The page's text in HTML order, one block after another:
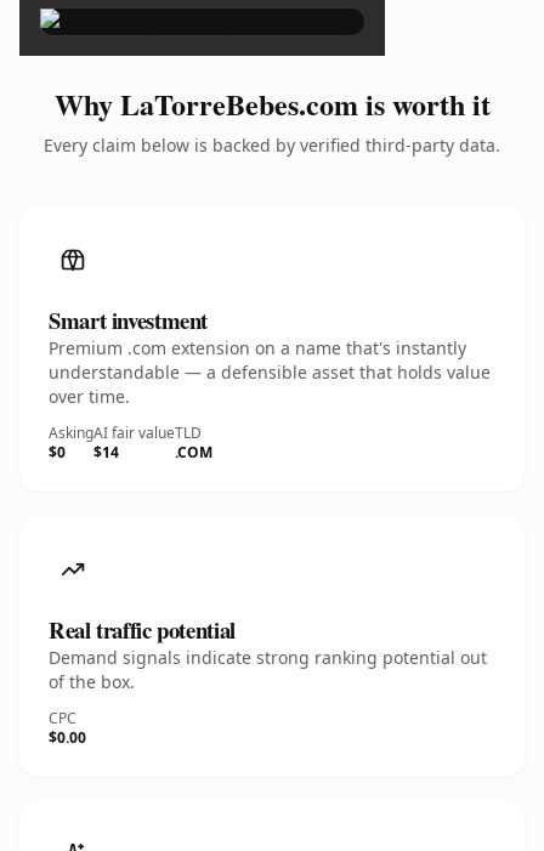
Why LaTorreBebes.com is worth it
Every claim below is backed by verified third-party data.
Smart investment
Premium .com extension on a name that's instantly
understandable — a defensible asset that holds value
over time.
Asking
$0
AI fair value
$14
TLD
.COM
Real traffic potential
Demand signals indicate strong ranking potential out
of the box.
CPC
$0.00